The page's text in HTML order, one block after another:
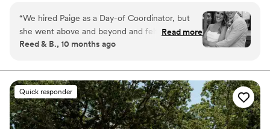
your event to life beautifully, but to fill your heart with
JOY and happiness! I would love to get to know you,
your family and your love story.
“We hired Paige as a Day-of Coordinator, but
she went above and beyond and felt like so
much more. We loved being able to meet with
our vision and ask many questions. Working with
Paige put our minds at ease because she has so
much experience and is extremely detail
oriented. We also loved being able to rent all
our decor from her, so we didn't have much to
Read more
Reed & B., 10 months ago
Quick responder